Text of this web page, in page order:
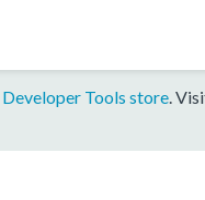
Developer Tools store.